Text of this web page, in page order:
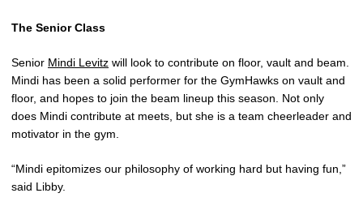
The Senior Class
Senior Mindi Levitz will look to contribute on floor, vault and beam.
Mindi has been a solid performer for the GymHawks on vault and
floor, and hopes to join the beam lineup this season. Not only
does Mindi contribute at meets, but she is a team cheerleader and
motivator in the gym.
“Mindi epitomizes our philosophy of working hard but having fun,”
said Libby.